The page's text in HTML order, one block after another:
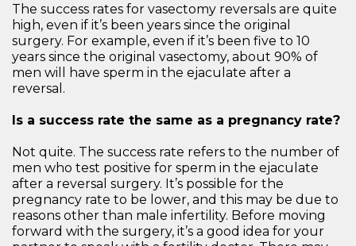
The success rates for vasectomy reversals are quite
high, even if it’s been years since the original
surgery. For example, even if it’s been five to 10
years since the original vasectomy, about 90% of
men will have sperm in the ejaculate after a
reversal.
Is a success rate the same as a pregnancy rate?
Not quite. The success rate refers to the number of
men who test positive for sperm in the ejaculate
after a reversal surgery. It’s possible for the
pregnancy rate to be lower, and this may be due to
reasons other than male infertility. Before moving
forward with the surgery, it’s a good idea for your